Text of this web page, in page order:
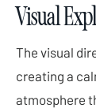
Visual
The visual
creating a
atmosphere